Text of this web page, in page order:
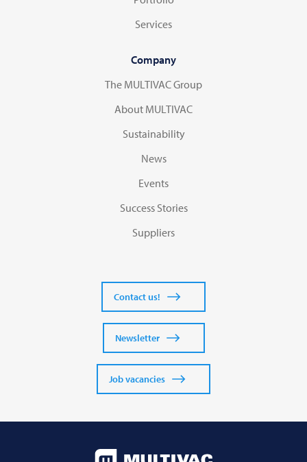
Services
Company
The MULTIVAC Group
About MULTIVAC
Sustainability
News
Events
Success Stories
Suppliers
Contact us!
Newsletter
Job vacancies